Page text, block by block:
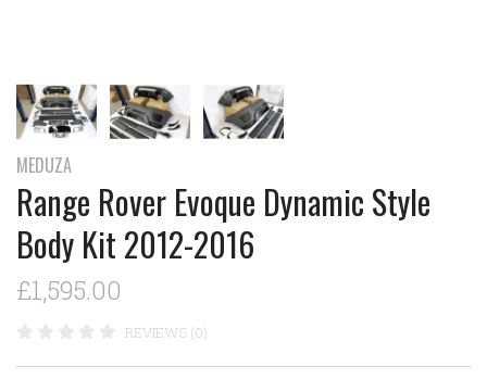
MEDUZA
Range Rover Evoque Dynamic Style
Body Kit 2012-2016
£1,595.00
REVIEWS (0)